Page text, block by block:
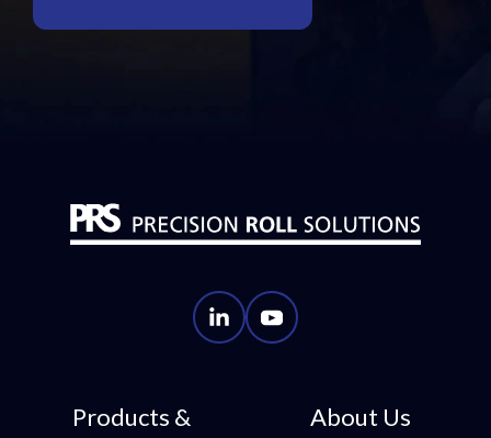
PRS
PRS
Products &
About Us